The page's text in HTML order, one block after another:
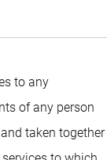
to any
of any person
taken together